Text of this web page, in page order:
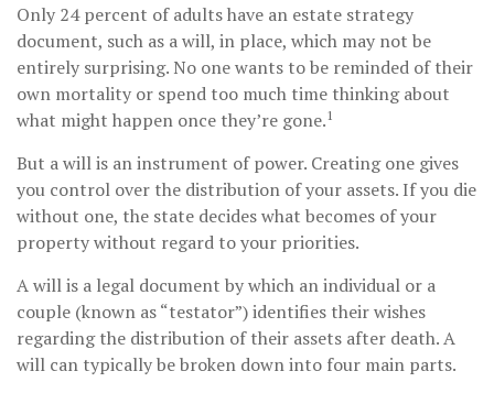
Only 24 percent of adults have an estate strategy
document, such as a will, in place, which may not be
entirely surprising. No one wants to be reminded of their
own mortality or spend too much time thinking about
what might happen once they’re gone.1
But a will is an instrument of power. Creating one gives
you control over the distribution of your assets. If you die
without one, the state decides what becomes of your
property without regard to your priorities.
A will is a legal document by which an individual or a
couple (known as “testator”) identifies their wishes
regarding the distribution of their assets after death. A
will can typically be broken down into four main parts.